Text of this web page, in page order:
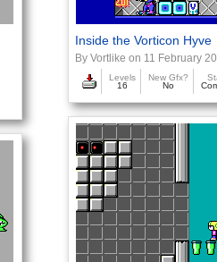
Inside the Vorticon Hyve
By Vortlike on 11 February
Levels
16
New Gfx?
No